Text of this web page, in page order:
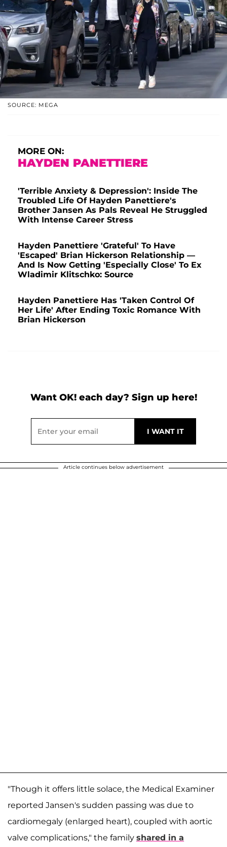
SOURCE: MEGA
MORE ON:
HAYDEN PANETTIERE
'Terrible Anxiety & Depression': Inside The
Troubled Life Of Hayden Panettiere's
Brother Jansen As Pals Reveal He Struggled
With Intense Career Stress
Hayden Panettiere 'Grateful' To Have
'Escaped' Brian Hickerson Relationship —
And Is Now Getting 'Especially Close' To Ex
Wladimir Klitschko: Source
Hayden Panettiere Has 'Taken Control Of
Her Life' After Ending Toxic Romance With
Brian Hickerson
Want OK! each day? Sign up here!
Article continues below advertisement
"Though it offers little solace, the Medical Examiner
reported Jansen's sudden passing was due to
cardiomegaly (enlarged heart), coupled with aortic
valve complications," the family shared in a